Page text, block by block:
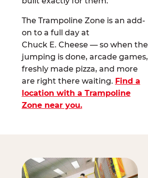
The Trampoline Zone is an add-
on to a full day at
Chuck E. Cheese — so when the
jumping is done, arcade games,
freshly made pizza, and more
are right there waiting. Find a
location with a Trampoline
Zone near you.